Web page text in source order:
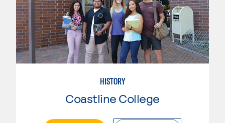
HISTORY
Coastline College